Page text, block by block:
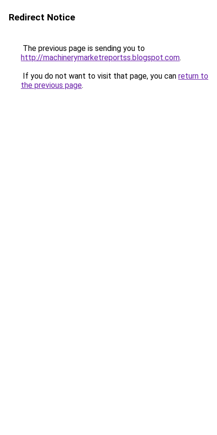
Redirect Notice
The previous page is sending you to
http://machinerymarketreportss.blogspot.com.
If you do not want to visit that page, you can return to
the previous page.